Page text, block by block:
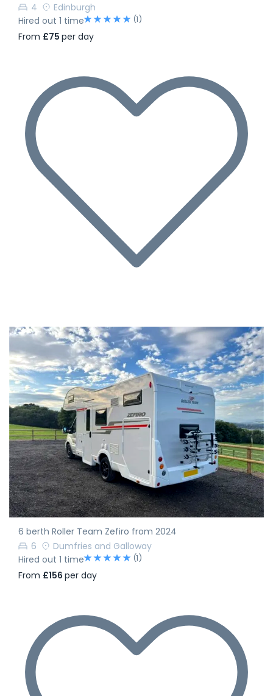
4
Edinburgh
Hired out 1 time
(1)
From £75 per day
6 berth Roller Team Zefiro from 2024
6
Dumfries and Galloway
Hired out 1 time
(1)
From £156 per day